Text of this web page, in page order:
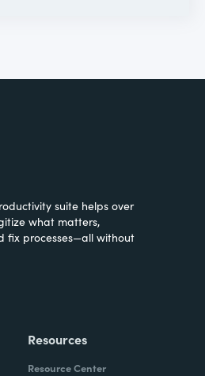
suite helps over
what matters,
fix processes—all without
Resources
Resource Center